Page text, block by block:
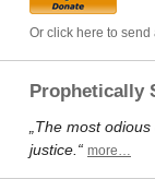
Or click here to send
Prophetically
„The most
justice.“ more…